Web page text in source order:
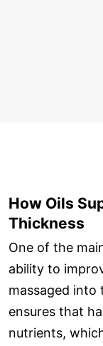
How Oils
Thickness
One of the
ability to
massaged into
ensures that
nutrients,